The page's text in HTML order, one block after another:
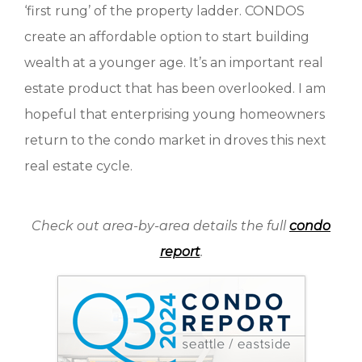
‘first rung’ of the property ladder. CONDOS
create an affordable option to start building
wealth at a younger age. It’s an important real
estate product that has been overlooked. I am
hopeful that enterprising young homeowners
return to the condo market in droves this next
real estate cycle.
Check out area-by-area details the fullcondo
report.